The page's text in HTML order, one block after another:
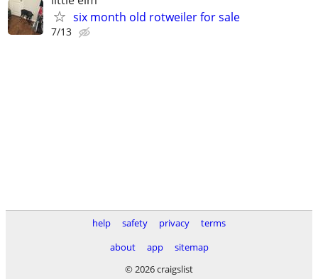
six month old rotweiler for sale
7/13
help safety privacy
terms
about
app
sitemap
© 2026 craigslist